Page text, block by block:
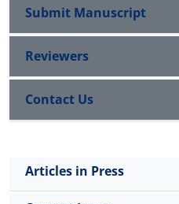
Submit Manuscript
Reviewers
Contact Us
Articles in Press